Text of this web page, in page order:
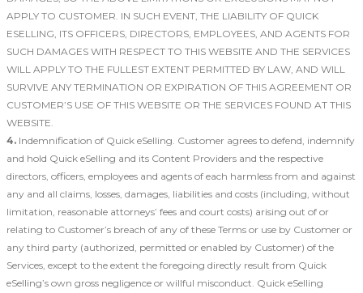
APPLY TO CUSTOMER. IN SUCH EVENT, THE LIABILITY OF QUICK
ESELLING, ITS OFFICERS, DIRECTORS, EMPLOYEES, AND AGENTS FOR
SUCH DAMAGES WITH RESPECT TO THIS WEBSITE AND THE SERVICES
WILL APPLY TO THE FULLEST EXTENT PERMITTED BY LAW, AND WILL
SURVIVE ANY TERMINATION OR EXPIRATION OF THIS AGREEMENT OR
CUSTOMER’S USE OF THIS WEBSITE OR THE SERVICES FOUND AT THIS
WEBSITE.
4. Indemnification of Quick eSelling. Customer agrees to defend, indemnify
and hold Quick eSelling and its Content Providers and the respective
directors, officers, employees and agents of each harmless from and against
any and all claims, losses, damages, liabilities and costs (including, without
limitation, reasonable attorneys’ fees and court costs) arising out of or
relating to Customer’s breach of any of these Terms or use by Customer or
any third party (authorized, permitted or enabled by Customer) of the
Services, except to the extent the foregoing directly result from Quick
eSelling’s own gross negligence or willful misconduct. Quick eSelling